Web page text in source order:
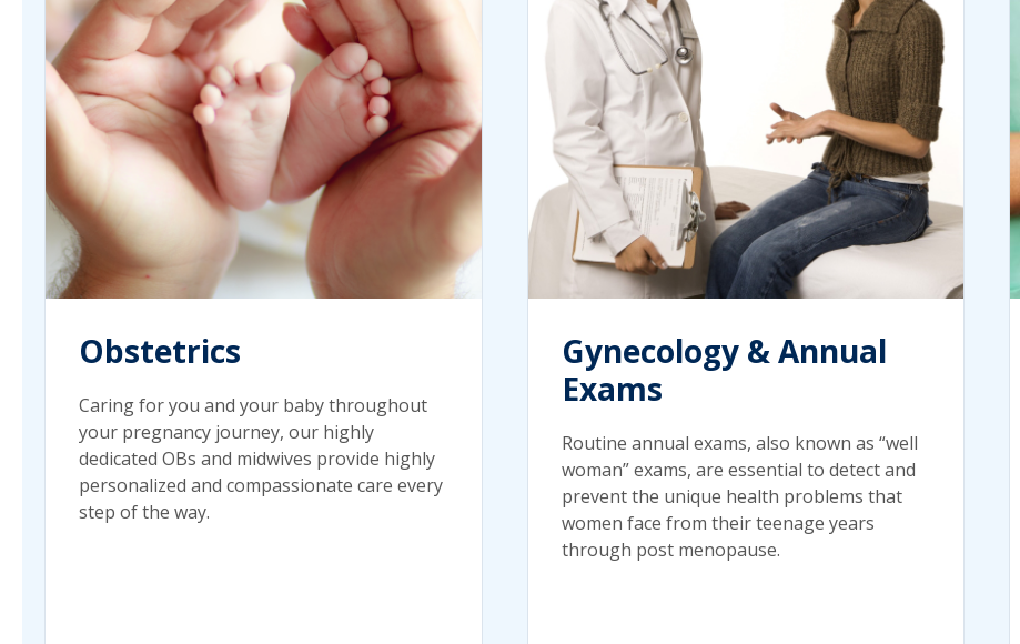
Obstetrics
Caring for you and your baby throughout
your pregnancy journey, our highly
dedicated OBs and midwives provide highly
personalized and compassionate care every
step of the way.
Gynecology & Annual
Exams
Routine annual exams, also known as “well
woman” exams, are essential to detect and
prevent the unique health problems that
women face from their teenage years
through post menopause.